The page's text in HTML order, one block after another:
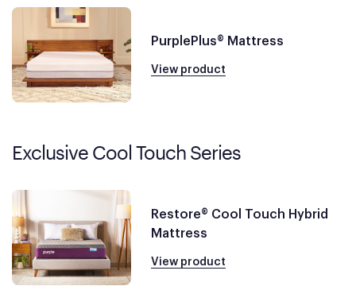
PurplePlus® Mattress
View product
Exclusive Cool Touch Series
Restore® Cool Touch Hybrid
Mattress
View product